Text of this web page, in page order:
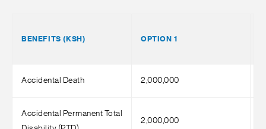
BENEFITS (KSH) OPTION 1
Accidental Death 2,000,000
Accidental Permanent Total
2,000,000